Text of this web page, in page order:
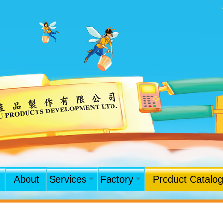
About Services Factory Product Catalog